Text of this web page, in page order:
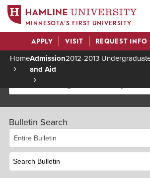
MINNESOTA’S FIRST UNIVERSITY
Actions
APPLY VISIT REQUEST INFO
Breadcrumb
HomeAdmission
and Aid
2012-2013
2012-2013 Undergraduate Bulletin [Archived
Bulletin Search
Entire Bulletin